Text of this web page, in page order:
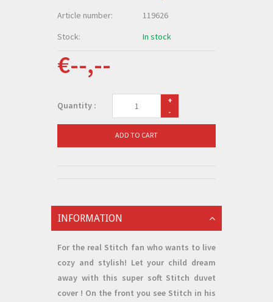
Article number:
119626
Stock:
In stock
€--,--
Quantity :
+
-
ADD TO CART
INFORMATION
For the real Stitch fan who wants to live
cozy and stylish! Let your child dream
away with this super soft Stitch duvet
cover ! On the front you see Stitch in his